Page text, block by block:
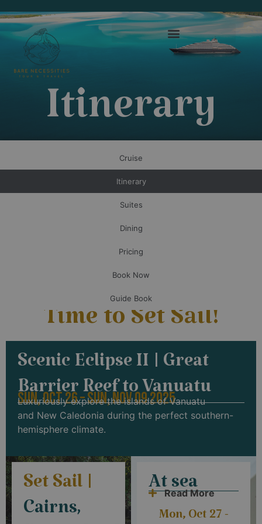
Itinerary
Cruise
Itinerary
Suites
Dining
Pricing
Book Now
Guide Book
Time to Set Sail!
Scenic Eclipse II | Great
Barrier Reef to Vanuatu
SUN, OCT 26 – SUN, NOV 09 2025
Luxuriously explore the islands ofVanuatu
and New Caledonia during the perfect southern-
hemisphere climate.
Set Sail |
Cairns,
At sea
Read More
Mon, Oct 27 -